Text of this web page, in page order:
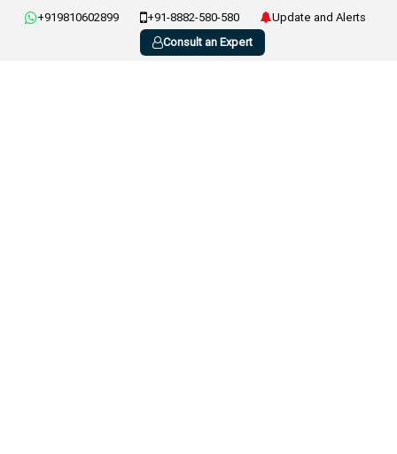
+919810602899 +91-8882-580-580
Update and Alerts
Consult an Expert